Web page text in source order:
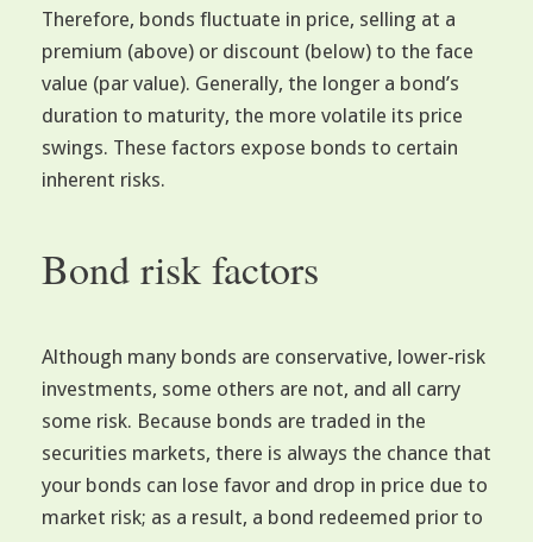
Therefore, bonds fluctuate in price, selling at a
premium (above) or discount (below) to the face
value (par value). Generally, the longer a bond’s
duration to maturity, the more volatile its price
swings. These factors expose bonds to certain
inherent risks.
Bond risk factors
Although many bonds are conservative, lower-risk
investments, some others are not, and all carry
some risk. Because bonds are traded in the
securities markets, there is always the chance that
your bonds can lose favor and drop in price due to
market risk; as a result, a bond redeemed prior to